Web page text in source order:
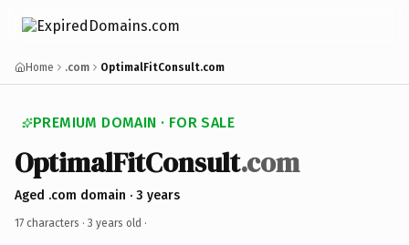
Home .com OptimalFitConsult.com
PREMIUM DOMAIN · FOR SALE
OptimalFitConsult.com
Aged .com domain · 3 years
17 characters · 3 years old ·